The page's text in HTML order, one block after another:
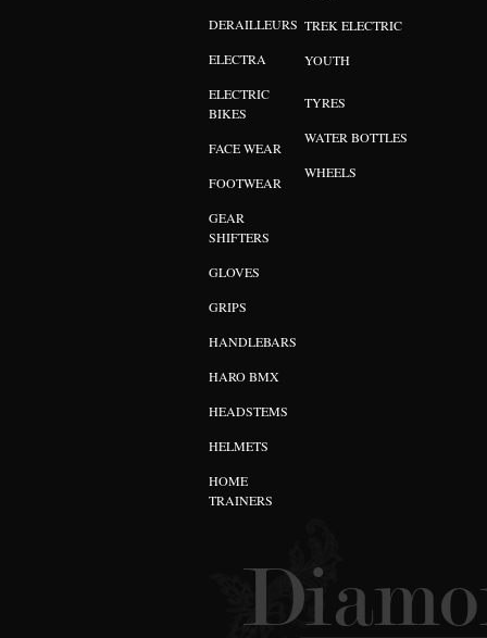
DERAILLEURS
ELECTRA
ELECTRIC
BIKES
FACE WEAR
FOOTWEAR
GEAR
SHIFTERS
GLOVES
GRIPS
HANDLEBARS
HARO BMX
HEADSTEMS
HELMETS
HOME
TRAINERS
TREK ELECTRIC
YOUTH
TYRES
WATER BOTTLES
WHEELS